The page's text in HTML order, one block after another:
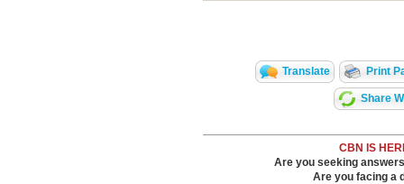
Translate Print
Share
CBN IS
Are you seeking
Are you facing a